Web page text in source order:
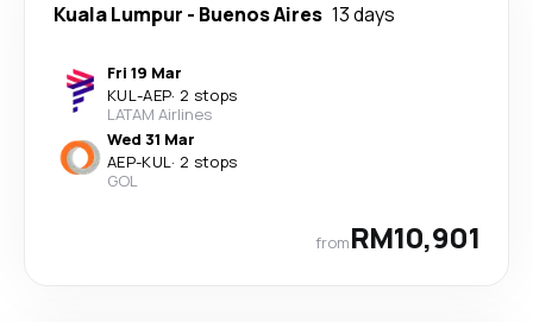
Kuala Lumpur - Buenos Aires 13 days
Fri 19 Mar
KUL-AEP· 2 stops
LATAM Airlines
Wed 31 Mar
AEP-KUL· 2 stops
GOL
fromRM10,901